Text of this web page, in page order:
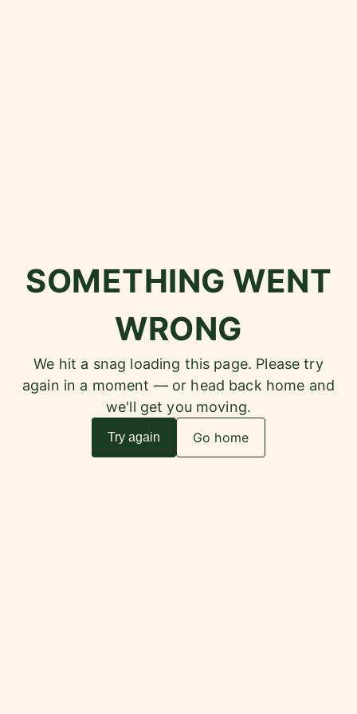
SOMETHING WENT
WRONG
We hit a snag loading this page. Please try
again in a moment — or head back home and
we'll get you moving.
Try again Go home